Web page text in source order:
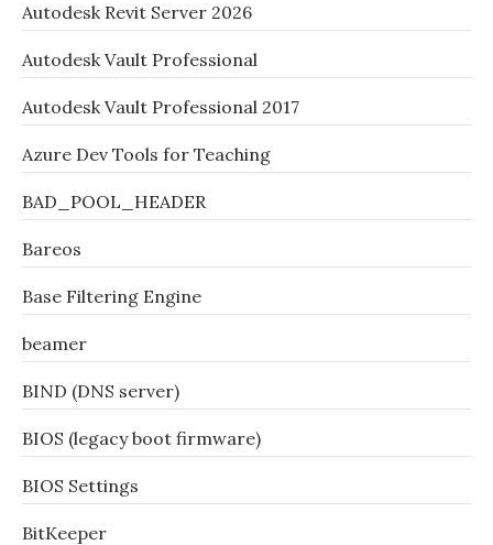
Autodesk Revit Server 2026
Autodesk Vault Professional
Autodesk Vault Professional 2017
Azure Dev Tools for Teaching
BAD_POOL_HEADER
Bareos
Base Filtering Engine
beamer
BIND (DNS server)
BIOS (legacy boot firmware)
BIOS Settings
BitKeeper